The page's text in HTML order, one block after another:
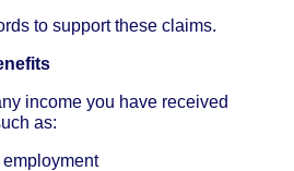
to support these claims.
income you have received
as: